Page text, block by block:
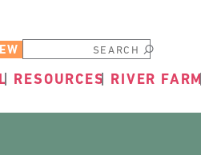
Submit
RESOURCES RIVER FARM